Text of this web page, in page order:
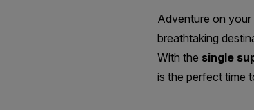
Adventure on your
breathtaking
With the single
is the perfect time